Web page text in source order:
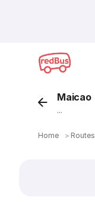
Maicao
...
Home ＞ Routes